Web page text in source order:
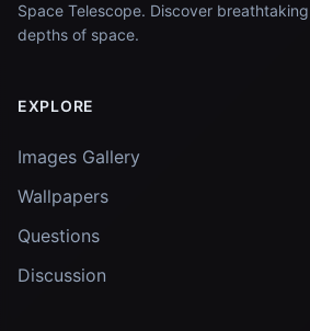
Space Telescope. Discover
depths of space.
EXPLORE
Images Gallery
Wallpapers
Questions
Discussion